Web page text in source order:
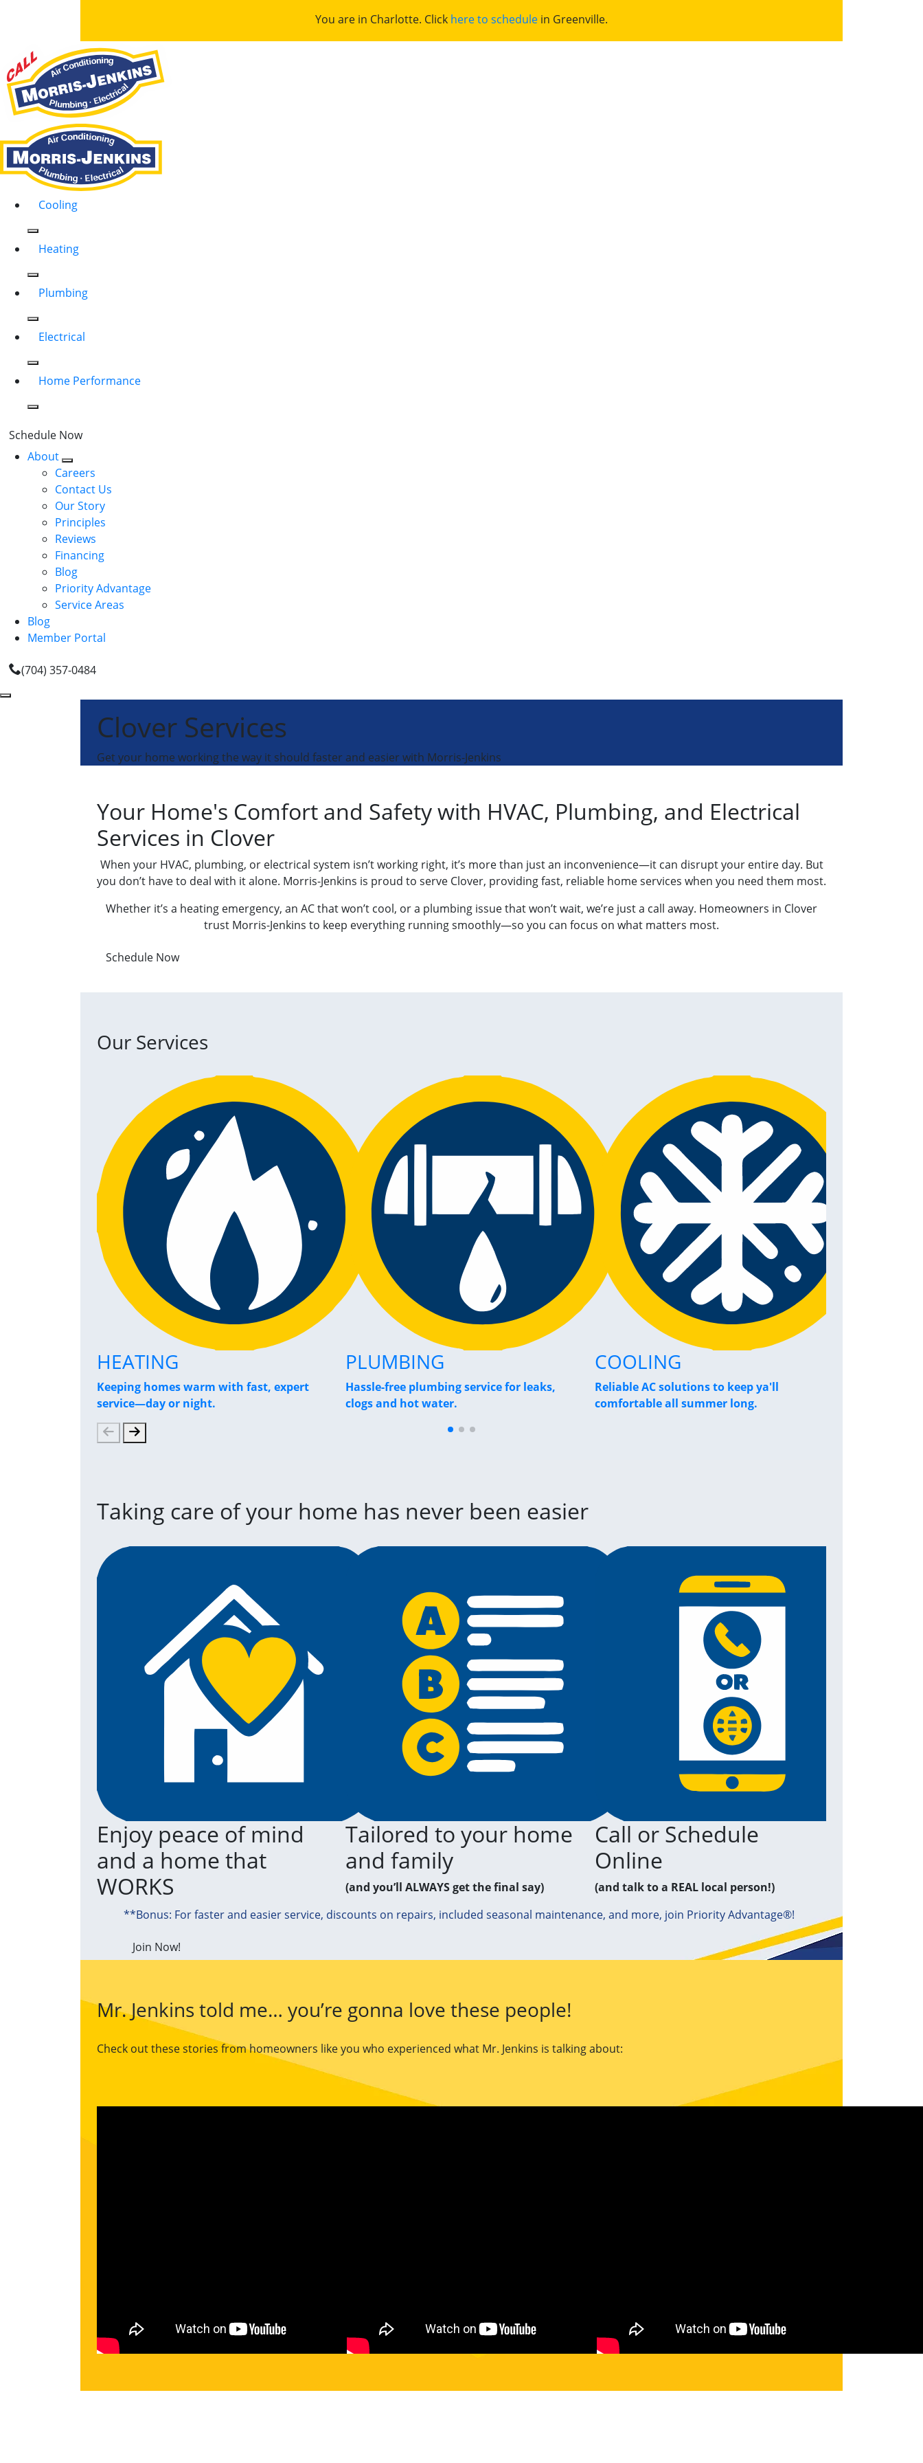
You are in Charlotte. Click here to schedule in Greenville.
Cooling
Heating
Plumbing
Electrical
Home Performance
Schedule Now
About
Careers
Contact Us
Our Story
Principles
Reviews
Financing
Blog
Priority Advantage
Service Areas
Blog
Member Portal
(704) 357-0484
Clover Services
Get your home working the way it should faster and easier with Morris-Jenkins
Your Home's Comfort and Safety with HVAC, Plumbing, and Electrical
Services in Clover
When your HVAC, plumbing, or electrical system isn’t working right, it’s more than just an inconvenience—it can disrupt your entire day. But
you don’t have to deal with it alone. Morris-Jenkins is proud to serve Clover, providing fast, reliable home services when you need them most.
Whether it’s a heating emergency, an AC that won’t cool, or a plumbing issue that won’t wait, we’re just a call away. Homeowners in Clover
trust Morris-Jenkins to keep everything running smoothly—so you can focus on what matters most.
Schedule Now
Our Services
HEATING
Keeping homes warm with fast, expert
service—day or night.
PLUMBING
Hassle-free plumbing service for leaks,
clogs and hot water.
COOLING
Reliable AC solutions to keep ya'll
comfortable all summer long.
Taking care of your home has never been easier
Enjoy peace of mind
and a home that
WORKS
Tailored to your home
and family
(and you’ll ALWAYS get the final say)
Call or Schedule
Online
(and talk to a REAL local person!)
**Bonus: For faster and easier service, discounts on repairs, included seasonal maintenance, and more, join Priority Advantage®!
Join Now!
Mr. Jenkins told me… you’re gonna love these people!
Check out these stories from homeowners like you who experienced what Mr. Jenkins is talking about: